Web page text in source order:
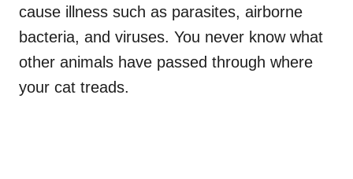
cause illness such as parasites, airborne
bacteria, and viruses. You never know what
other animals have passed through where
your cat treads.